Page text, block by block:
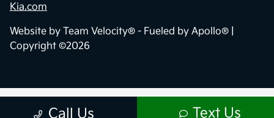
Call Us Text Us
Kia.com
Website by Team Velocity® - Fueled by Apollo® |
Copyright ©2026